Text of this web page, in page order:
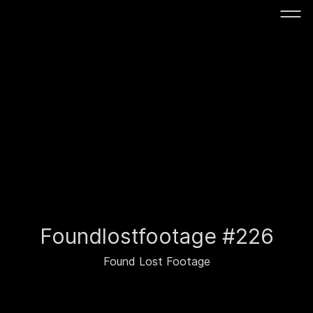
Foundlostfootage #226
Found Lost Footage